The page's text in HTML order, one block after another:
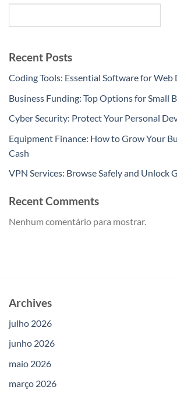
Recent Posts
Coding Tools: Essential Software for Web
Business Funding: Top Options for Small
Cyber Security: Protect Your Personal
Equipment Finance: How to Grow Your
Cash
VPN Services: Browse Safely and Unlock
Recent Comments
Nenhum comentário para mostrar.
Archives
julho 2026
junho 2026
maio 2026
março 2026